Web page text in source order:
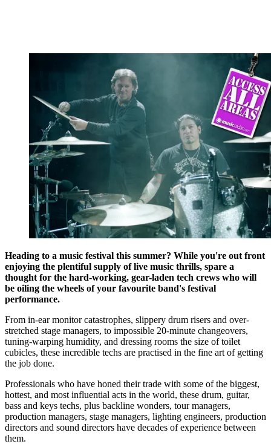
Heading to a music festival this summer? While you're out front
enjoying the plentiful supply of live music thrills, spare a
thought for the hard-working, gear-laden tech crews who will
be oiling the wheels of your favourite band's festival
performance.
From in-ear monitor catastrophes, slippery drum risers and over-
stretched stage managers, to impossible 20-minute changeovers,
tuning-warping humidity, and dressing rooms the size of toilet
cubicles, these incredible techs are practised in the fine art of getting
the job done.
Professionals who have honed their trade with some of the biggest,
hottest, and most influential acts in the world, these drum, guitar,
bass and keys techs, plus backline wonders, tour managers,
production managers, stage managers, lighting engineers, production
directors and sound directors have decades of experience between
them.